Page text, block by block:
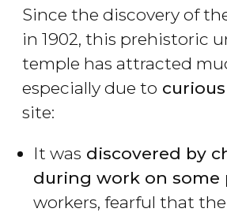
Since the discovery of
in 1902, this prehistoric
temple has attracted
especially due to
site:
It was discovered by
during work on some
workers, fearful that